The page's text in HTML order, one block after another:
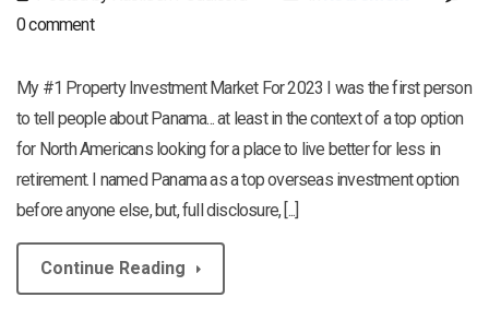
0 comment
My #1 Property Investment Market For 2023 I was the first person
to tell people about Panama... at least in the context of a top option
for North Americans looking for a place to live better for less in
retirement. I named Panama as a top overseas investment option
before anyone else, but, full disclosure, [...]
Continue Reading